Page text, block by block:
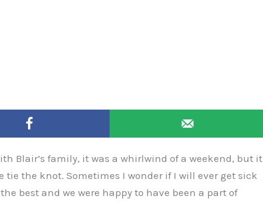
Blair’s family, it was a whirlwind of a weekend, but it
tie the knot. Sometimes I wonder if I will ever get sick
best and we were happy to have been a part of